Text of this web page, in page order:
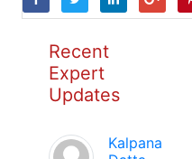
Recent
Expert
Updates
Kalpana